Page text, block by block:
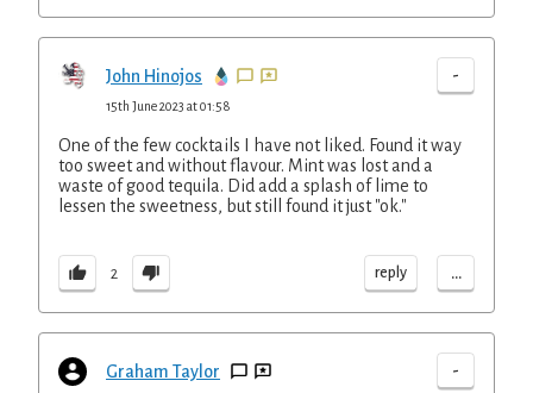
John Hinojos -
15th June 2023 at 01:58
One of the few cocktails I have not liked. Found it way
too sweet and without flavour. Mint was lost and a
waste of good tequila. Did add a splash of lime to
lessen the sweetness, but still found it just "ok."
2 reply ...
Graham Taylor -